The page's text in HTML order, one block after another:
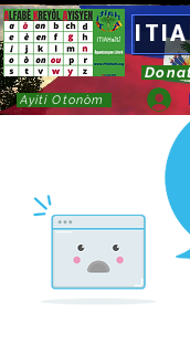
Ayiti Otonòm